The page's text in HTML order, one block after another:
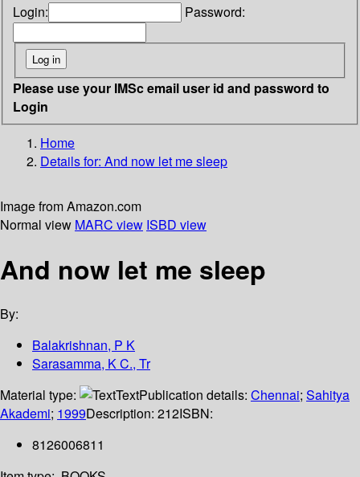
Login: Password:
Please use your IMSc email user id and password to
Login
Home
Details for: And now let me sleep
Image from Amazon.com
Normal view MARC view ISBD view
And now let me sleep
By:
Balakrishnan, P K
Sarasamma, K C., Tr
Material type:
TextPublication details: Chennai; Sahitya
Akademi; 1999Description: 212ISBN:
8126006811